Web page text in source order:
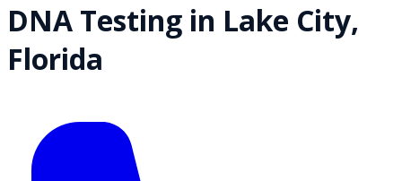
DNA Testing in Lake City,
Florida